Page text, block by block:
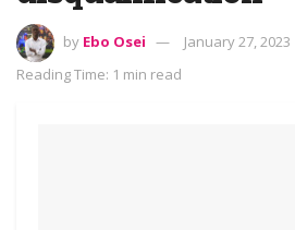
by Ebo Osei
January 27, 2023
Reading Time: 1 min read